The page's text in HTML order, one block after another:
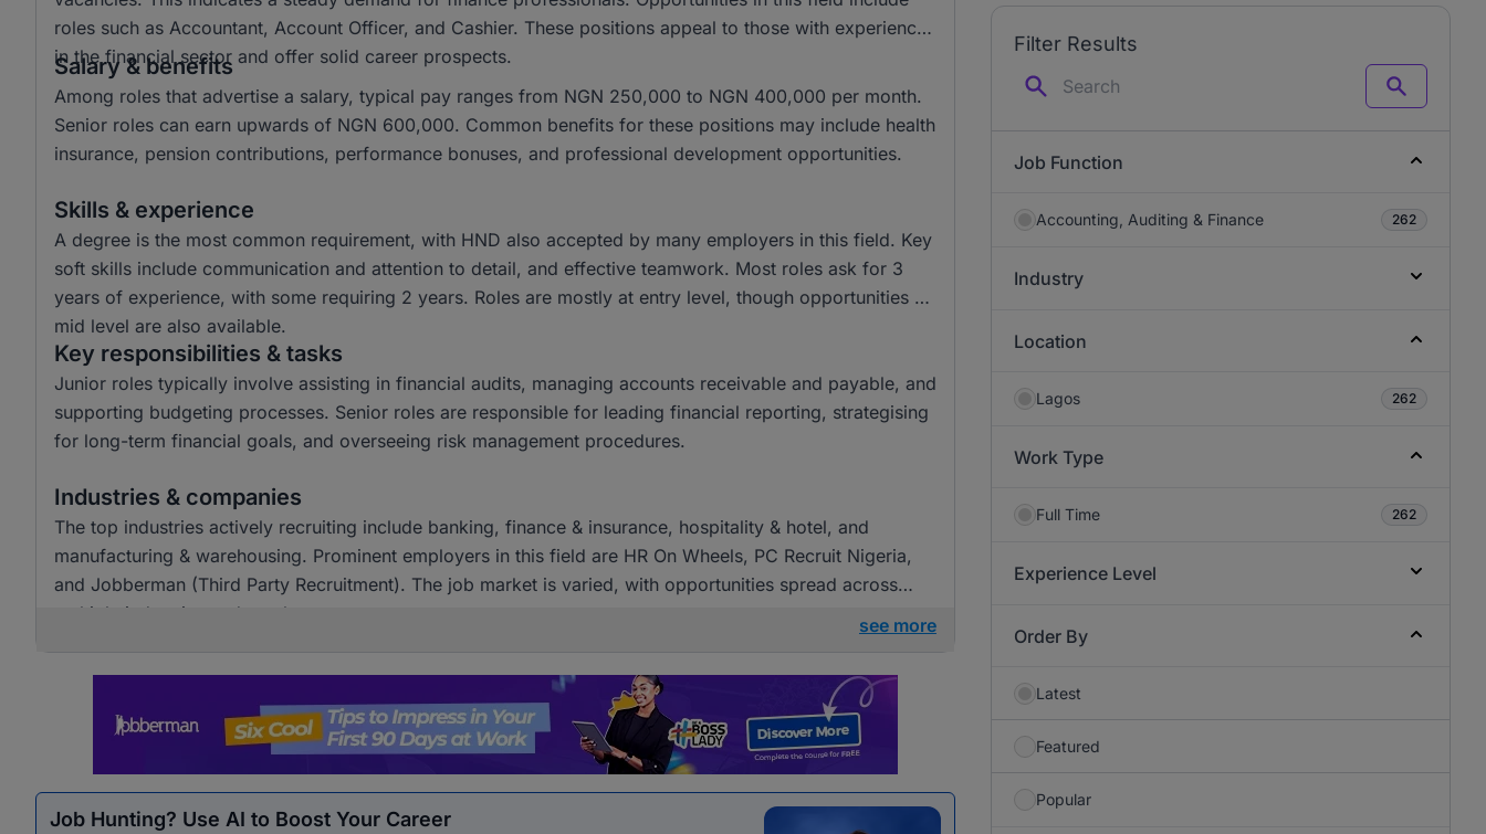
roles such as Accountant, Account Officer, and Cashier. These positions appeal to those with experience
in the financial sector and offer solid career prospects.
Salary & benefits
Among roles that advertise a salary, typical pay ranges from NGN 250,000 to NGN 400,000 per month.
Senior roles can earn upwards of NGN 600,000. Common benefits for these positions may include health
insurance, pension contributions, performance bonuses, and professional development opportunities.
Skills & experience
A degree is the most common requirement, with HND also accepted by many employers in this field. Key
soft skills include communication and attention to detail, and effective teamwork. Most roles ask for 3
years of experience, with some requiring 2 years. Roles are mostly at entry level, though opportunities at
mid level are also available.
Key responsibilities & tasks
Junior roles typically involve assisting in financial audits, managing accounts receivable and payable, and
supporting budgeting processes. Senior roles are responsible for leading financial reporting, strategising
for long-term financial goals, and overseeing risk management procedures.
Industries & companies
The top industries actively recruiting include banking, finance & insurance, hospitality & hotel, and
manufacturing & warehousing. Prominent employers in this field are HR On Wheels, PC Recruit Nigeria,
and Jobberman (Third Party Recruitment). The job market is varied, with opportunities spread across
multiple industries and employers.
see more
Job Hunting? Use AI to Boost Your Career
Filter Results
Search
Job Function
Accounting, Auditing & Finance 262
Industry
Location
Lagos 262
Work Type
Full Time 262
Experience Level
Order By
Latest
Featured
Popular